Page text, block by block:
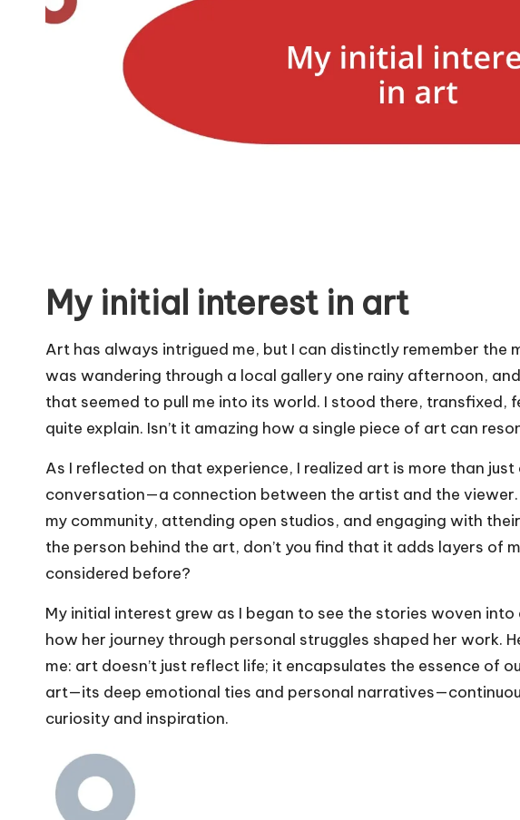
My initial interest in art
Art has always intrigued me, but I can distinctly remember the
was wandering through a local gallery one rainy afternoon,
that seemed to pull me into its world. I stood there, transfixed,
quite explain. Isn’t it amazing how a single piece of art can
As I reflected on that experience, I realized art is more than just
conversation—a connection between the artist and the
my community, attending open studios, and engaging with
the person behind the art, don’t you find that it adds layers of
considered before?
My initial interest grew as I began to see the stories woven
how her journey through personal struggles shaped her work.
me: art doesn’t just reflect life; it encapsulates the essence of
art—its deep emotional ties and personal
curiosity and inspiration.